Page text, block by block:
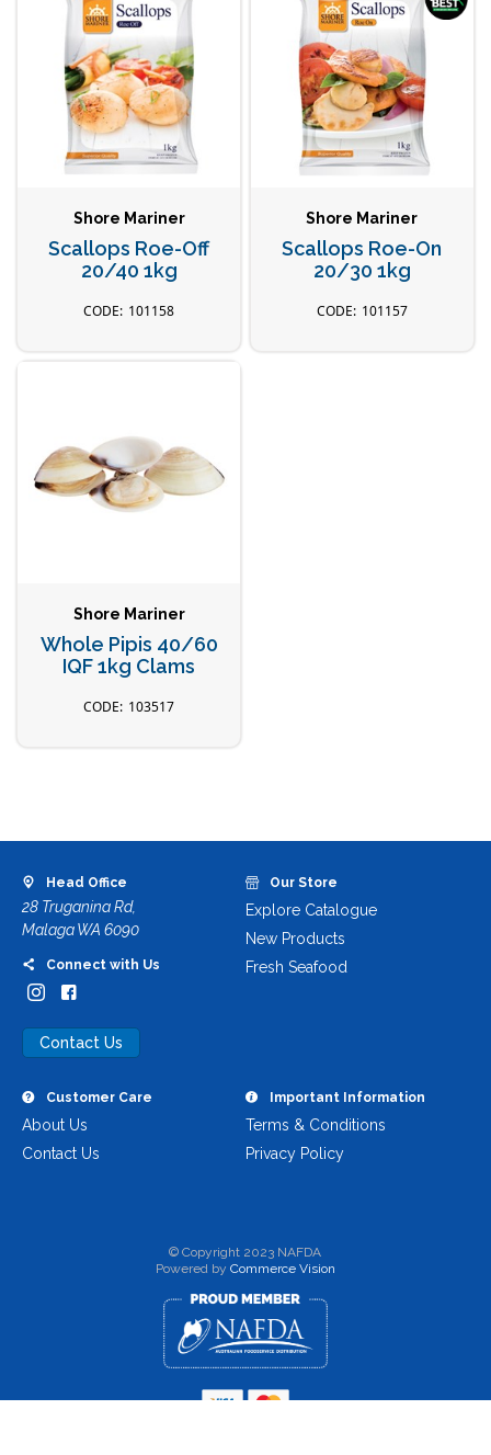
Shore Mariner
Scallops Roe-Off
20/40 1kg
101158
Shore Mariner
Scallops Roe-On
20/30 1kg
101157
Shore Mariner
Whole Pipis 40/60
IQF 1kg Clams
103517
Head Office
28 Truganina Rd,
Malaga WA 6090
Connect with Us
Contact Us
Our Store
Explore Catalogue
New Products
Fresh Seafood
Customer Care
About Us
Contact Us
Important Information
Terms & Conditions
Privacy Policy
© Copyright 2023 NAFDA
Powered by Commerce Vision